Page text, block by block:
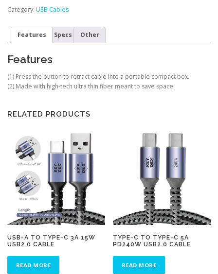
Category: USB Cables
Features Specs Other
Features
(1) Press the button to retract cable into a portable compact box.
(2) Made with high-tech ultra thin fiber meant to save space.
RELATED PRODUCTS
USB-A TO TYPE-C 3A 15W
USB2.0 CABLE
READ MORE
TYPE-C TO TYPE-C 5A
PD240W USB2.0 CABLE
READ MORE